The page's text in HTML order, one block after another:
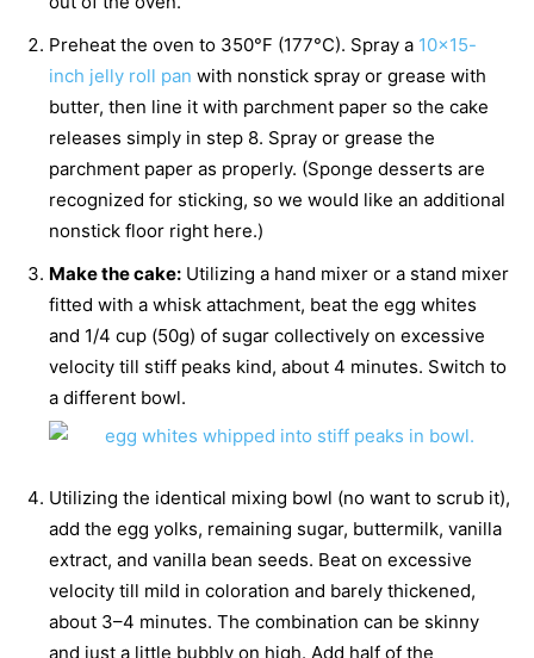
Preheat the oven to 350°F (177°C). Spray a 10×15-
inch jelly roll pan with nonstick spray or grease with
butter, then line it with parchment paper so the cake
releases simply in step 8. Spray or grease the
parchment paper as properly. (Sponge desserts are
recognized for sticking, so we would like an additional
nonstick floor right here.)
Make the cake: Utilizing a hand mixer or a stand mixer
fitted with a whisk attachment, beat the egg whites
and 1/4 cup (50g) of sugar collectively on excessive
velocity till stiff peaks kind, about 4 minutes. Switch to
a different bowl.
Utilizing the identical mixing bowl (no want to scrub it),
add the egg yolks, remaining sugar, buttermilk, vanilla
extract, and vanilla bean seeds. Beat on excessive
velocity till mild in coloration and barely thickened,
about 3–4 minutes. The combination can be skinny
and just a little bubbly on high. Add half of the